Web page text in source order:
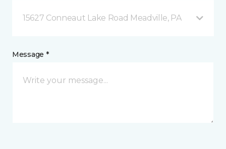
15627 Conneaut Lake Road Meadville, PA
Message *